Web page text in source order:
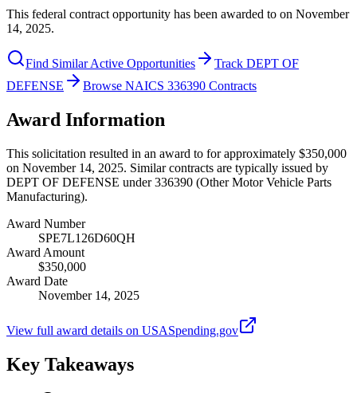
This federal contract opportunity has been awarded to on November
14, 2025.
Find Similar Active Opportunities
Track DEPT OF
DEFENSE
Browse NAICS 336390 Contracts
Award Information
This solicitation resulted in an award to for approximately $350,000
on November 14, 2025. Similar contracts are typically issued by
DEPT OF DEFENSE under 336390 (Other Motor Vehicle Parts
Manufacturing).
Award Number
SPE7L126D60QH
Award Amount
$350,000
Award Date
November 14, 2025
View full award details on USASpending.gov
Key Takeaways